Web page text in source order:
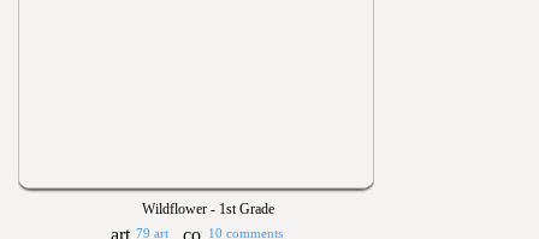
Wildflower - 1st Grade
79 art 10 comments